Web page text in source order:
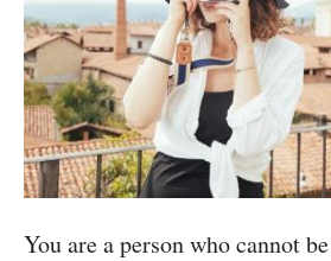
You are a person who cannot